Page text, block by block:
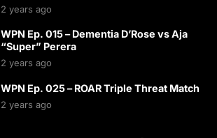
2 years ago
WPN Ep. 015 – Dementia D’Rose vs Aja
“Super” Perera
2 years ago
WPN Ep. 025 – ROAR Triple Threat Match
2 years ago